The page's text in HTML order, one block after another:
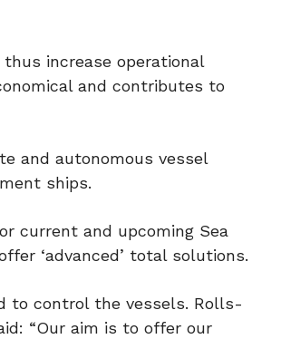
increase operational
and contributes to
and autonomous vessel
ships.
current and upcoming Sea
‘advanced’ total solutions.
to control the vessels. Rolls-
“Our aim is to offer our